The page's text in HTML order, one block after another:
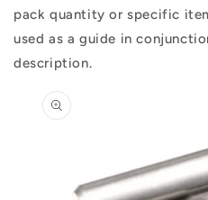
pack quantity or specific
used as a guide in
description.
product
information